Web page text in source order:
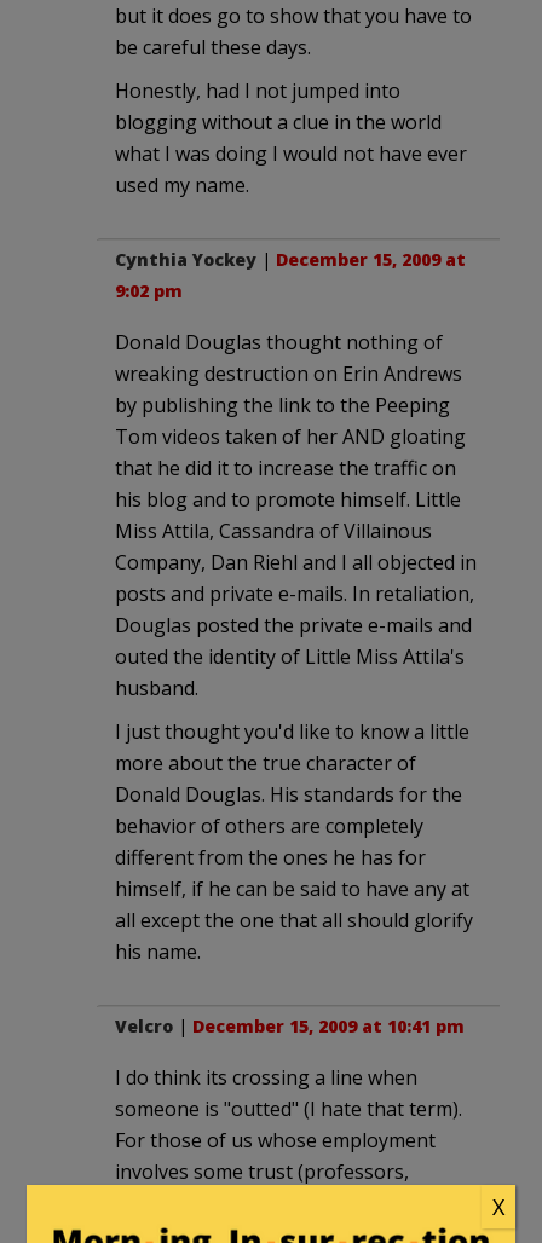
but it does go to show that you have to
be careful these days.
Honestly, had I not jumped into
blogging without a clue in the world
what I was doing I would not have ever
used my name.
Cynthia Yockey | December 15, 2009 at
9:02 pm
Donald Douglas thought nothing of
wreaking destruction on Erin Andrews
by publishing the link to the Peeping
Tom videos taken of her AND gloating
that he did it to increase the traffic on
his blog and to promote himself. Little
Miss Attila, Cassandra of Villainous
Company, Dan Riehl and I all objected in
posts and private e-mails. In retaliation,
Douglas posted the private e-mails and
outed the identity of Little Miss Attila's
husband.
I just thought you'd like to know a little
more about the true character of
Donald Douglas. His standards for the
behavior of others are completely
different from the ones he has for
himself, if he can be said to have any at
all except the one that all should glorify
his name.
Velcro | December 15, 2009 at 10:41 pm
I do think its crossing a line when
someone is "outted" (I hate that term).
For those of us whose employment
involves some trust (professors,
have professional repercussions.
X